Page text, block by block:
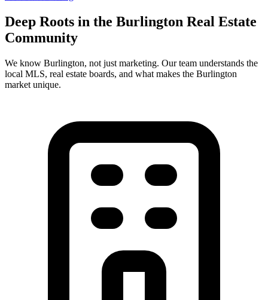
Deep Roots in the Burlington Real Estate
Community
We know Burlington, not just marketing. Our team understands the
local MLS, real estate boards, and what makes the Burlington
market unique.